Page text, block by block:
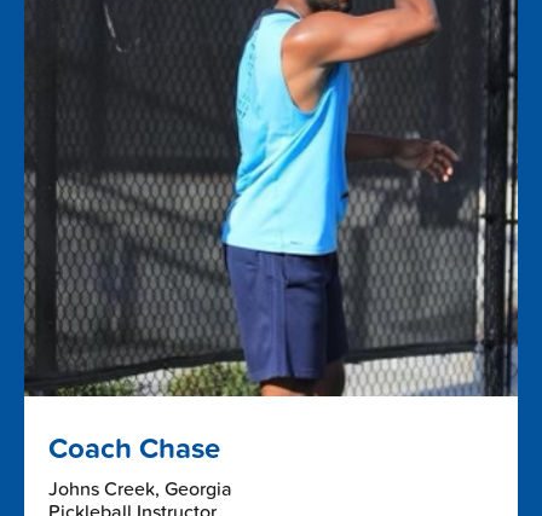
Coach Chase
Johns Creek, Georgia